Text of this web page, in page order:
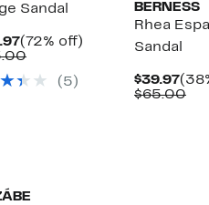
Sandal
Current
Price
(72% off)
Comparable
$475.00
(5)
BERNESS
Rhea
Sandal
$39.97
$65.00